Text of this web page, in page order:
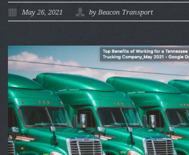
May 26, 2021 by Beacon Transport